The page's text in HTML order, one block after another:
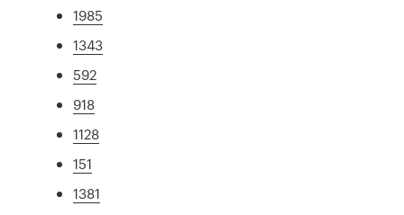
1985
1343
592
918
1128
151
1381